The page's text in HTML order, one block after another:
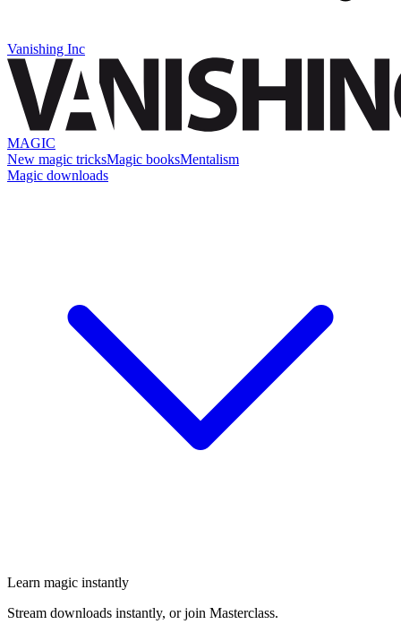
Vanishing Inc
MAGIC
New magic tricksMagic booksMentalism
Magic downloads
Learn magic instantly
Stream downloads instantly, or join Masterclass.